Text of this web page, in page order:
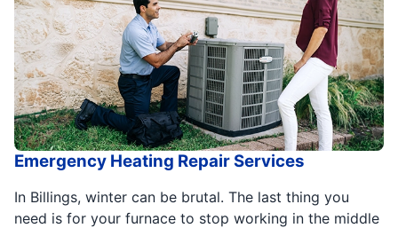
Emergency Heating Repair Services
In Billings, winter can be brutal. The last thing you
need is for your furnace to stop working in the middle